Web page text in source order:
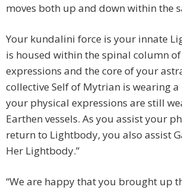
moves both up and down within the
Your kundalini force is your innate
is housed within the spinal column
expressions and the core of your
collective Self of Mytrian is wearing
your physical expressions are still
Earthen vessels. As you assist your
return to Lightbody, you also assist
Her Lightbody.”
“We are happy that you brought up